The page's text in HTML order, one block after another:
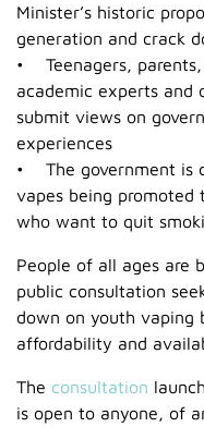
Minister’s historic
generation and crack
• Teenagers, parents,
academic experts and
submit views on
experiences
• The government is
vapes being promoted
who want to quit
People of all ages are
public consultation
down on youth vaping
affordability and
The consultation
is open to anyone, of